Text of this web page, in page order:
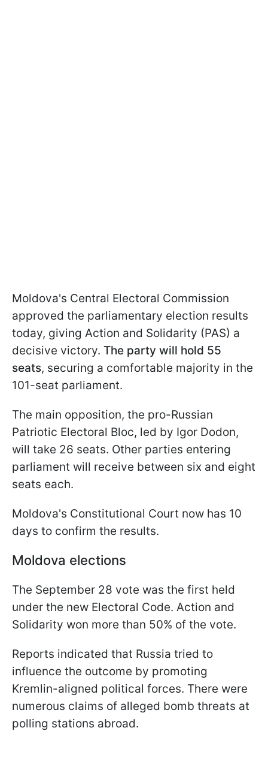
Moldova's Central Electoral Commission
approved the parliamentary election results
today, giving Action and Solidarity (PAS) a
decisive victory. The party will hold 55
seats, securing a comfortable majority in the
101-seat parliament.
The main opposition, the pro-Russian
Patriotic Electoral Bloc, led by Igor Dodon,
will take 26 seats. Other parties entering
parliament will receive between six and eight
seats each.
Moldova's Constitutional Court now has 10
days to confirm the results.
Moldova elections
The September 28 vote was the first held
under the new Electoral Code. Action and
Solidarity won more than 50% of the vote.
Reports indicated that Russia tried to
influence the outcome by promoting
Kremlin-aligned political forces. There were
numerous claims of alleged bomb threats at
polling stations abroad.